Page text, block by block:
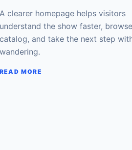
A clearer homepage helps visitors
understand the show faster,
catalog, and take the next step
wandering.
READ MORE